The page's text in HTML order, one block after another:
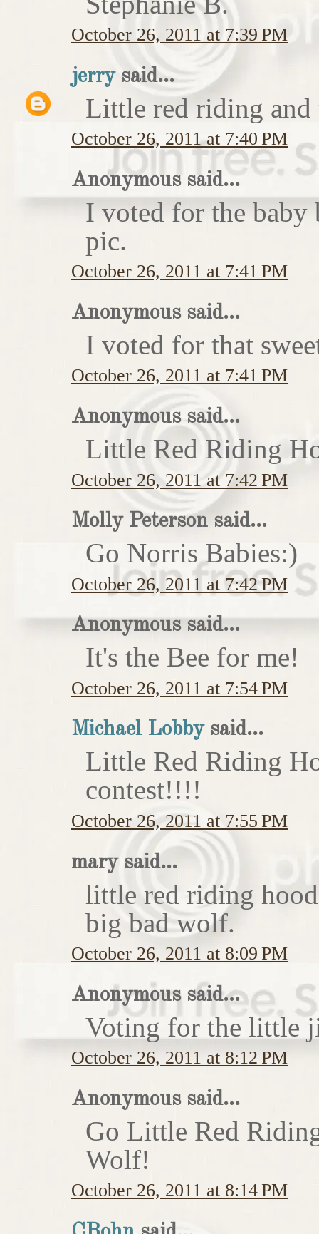
October 26, 2011 at 7:39 PM
jerrysaid...
Little red riding
October 26, 2011 at 7:40 PM
Anonymous said...
I voted for the baby
pic.
October 26, 2011 at 7:41 PM
Anonymous said...
I voted for that
October 26, 2011 at 7:41 PM
Anonymous said...
Little Red Riding
October 26, 2011 at 7:42 PM
Molly Peterson said...
Go Norris Babies:)
October 26, 2011 at 7:42 PM
Anonymous said...
It's the Bee for me!
October 26, 2011 at 7:54 PM
Michael Lobbysaid...
Little Red Riding
contest!!!!
October 26, 2011 at 7:55 PM
mary said...
little red riding hood
big bad wolf.
October 26, 2011 at 8:09 PM
Anonymous said...
Voting for the little
October 26, 2011 at 8:12 PM
Anonymous said...
Go Little Red
Wolf!
October 26, 2011 at 8:14 PM